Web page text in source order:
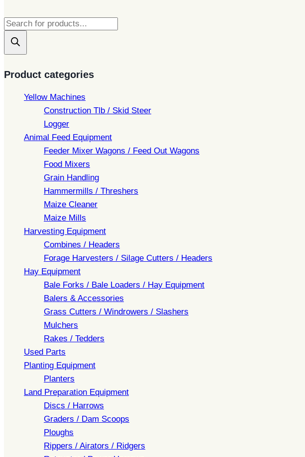
Products
search
Product categories
Yellow Machines
Construction Tlb / Skid Steer
Logger
Animal Feed Equipment
Feeder Mixer Wagons / Feed Out Wagons
Food Mixers
Grain Handling
Hammermills / Threshers
Maize Cleaner
Maize Mills
Harvesting Equipment
Combines / Headers
Forage Harvesters / Silage Cutters / Headers
Hay Equipment
Bale Forks / Bale Loaders / Hay Equipment
Balers & Accessories
Grass Cutters / Windrowers / Slashers
Mulchers
Rakes / Tedders
Used Parts
Planting Equipment
Planters
Land Preparation Equipment
Discs / Harrows
Graders / Dam Scoops
Ploughs
Rippers / Airators / Ridgers